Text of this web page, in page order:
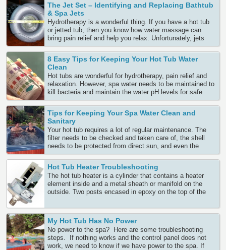
The Jet Set – Identifying and Replacing Bathtub
& Spa Jets
Hydrotherapy is a wonderful thing. If you have a hot tub
or jetted tub, then you know how water massage can
bring pain relief and help you relax. Unfortunately, jets
sometimes pop out or break. Most can be easily replaced
– provided you know which jets to order. There are many
spa companies making many Continue Reading
8 Easy Tips for Keeping Your Hot Tub Water
Clean
Hot tubs are wonderful for hydrotherapy, pain relief and
relaxation. However, spa water needs to be maintained to
kill bacteria and maintain the water pH levels for safe
bathing. Since the water in a hot tub often remains for 3-4
months, regular maintenance will protect bather’s safety
as well as your spa’s expensive equipment. It Continue
Reading
Tips for Keeping Your Spa Water Clean and
Sanitary
Your hot tub requires a lot of regular maintenance. The
filter needs to be checked and taken care of, the shell
needs to be protected from direct sun, and even the
cover needs to be cared for and properly stored when the
spa is in use. But aside from the actual spa components,
the water Continue Reading
Hot Tub Heater Troubleshooting
The hot tub heater is a cylinder that contains a heater
element inside and a metal sheath or manifold on the
outside. Two posts encased in epoxy on the top of the
board to the heater. Heaters also have either internal or
external sensors that sense Continue Reading
My Hot Tub Has No Power
No power to the spa? Here are some troubleshooting
steps. If nothing works and the control panel does not
work, we need to know if we have power to the spa. If